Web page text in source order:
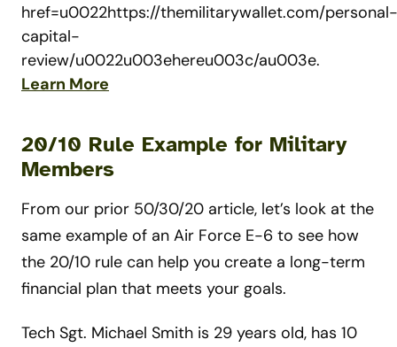
href=u0022https://themilitarywallet.com/personal-
capital-
review/u0022u003ehereu003c/au003e.
Learn More
20/10 Rule Example for Military
Members
From our prior 50/30/20 article, let’s look at the
same example of an Air Force E-6 to see how
the 20/10 rule can help you create a long-term
financial plan that meets your goals.
Tech Sgt. Michael Smith is 29 years old, has 10